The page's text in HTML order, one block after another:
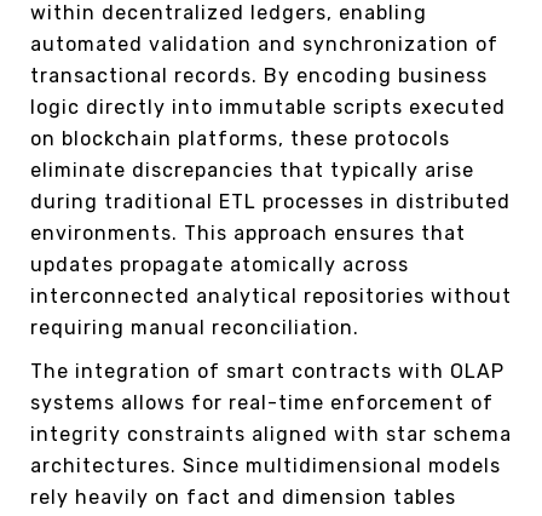
within decentralized ledgers, enabling
automated validation and synchronization of
transactional records. By encoding business
logic directly into immutable scripts executed
on blockchain platforms, these protocols
eliminate discrepancies that typically arise
during traditional ETL processes in distributed
environments. This approach ensures that
updates propagate atomically across
interconnected analytical repositories without
requiring manual reconciliation.
The integration of smart contracts with OLAP
systems allows for real-time enforcement of
integrity constraints aligned with star schema
architectures. Since multidimensional models
rely heavily on fact and dimension tables